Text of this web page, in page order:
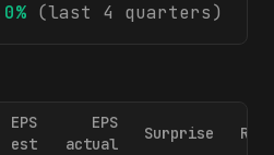
(last 4 quarters)
EPS
est
EPS
actual
Surprise